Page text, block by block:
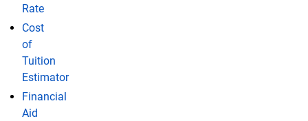
Rate
Cost
of
Tuition
Estimator
Financial
Aid